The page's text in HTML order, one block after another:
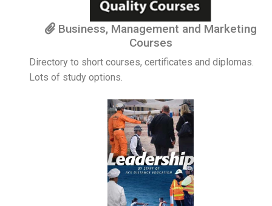
Business, Management and Marketing
Courses
Directory to short courses, certificates and diplomas.
Lots of study options.